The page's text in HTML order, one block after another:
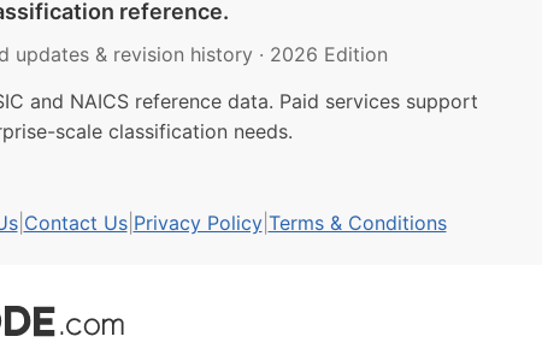
reference.
updates & revision history · 2026 Edition
and NAICS reference data. Paid services support
scale classification needs.
| Contact Us| Privacy Policy| Terms & Conditions